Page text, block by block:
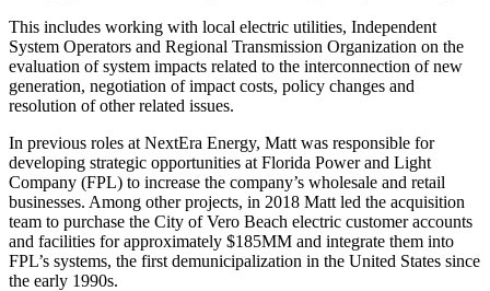
This includes working with local electric utilities, Independent
System Operators and Regional Transmission Organization on the
evaluation of system impacts related to the interconnection of new
generation, negotiation of impact costs, policy changes and
resolution of other related issues.
In previous roles at NextEra Energy, Matt was responsible for
developing strategic opportunities at Florida Power and Light
Company (FPL) to increase the company’s wholesale and retail
businesses. Among other projects, in 2018 Matt led the acquisition
team to purchase the City of Vero Beach electric customer accounts
and facilities for approximately $185MM and integrate them into
FPL’s systems, the first demunicipalization in the United States since
the early 1990s.